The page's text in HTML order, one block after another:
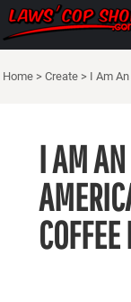
Home > Create > I Am
I AM